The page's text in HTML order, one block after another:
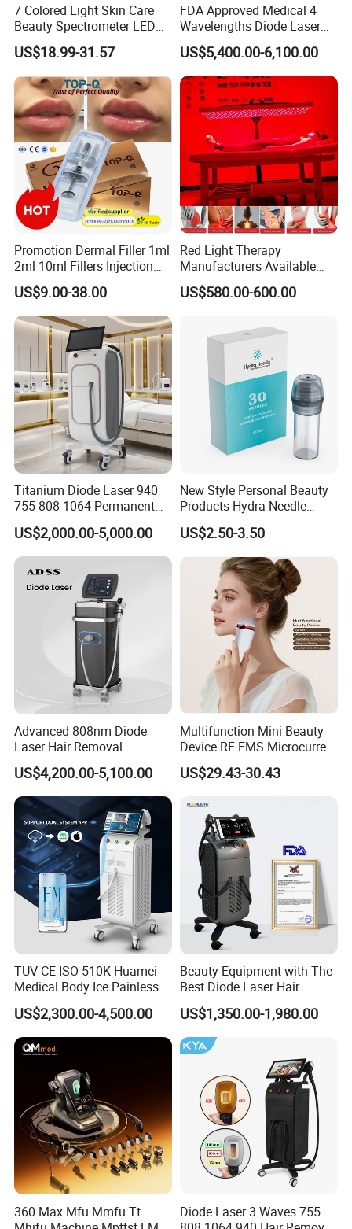
Beijing Perfectlaser Technology Co., Ltd was established
in 2009. We devote ourselves to researching and
manufacturing beauty machines for more than 10 years.
808nm diode laser hair removal, HIFU skin tightening,
7 Colored Light Skin Care
Beauty Spectrometer LED
Face Mask
US$18.99-31.57
FDA Approved Medical 4
Wavelengths Diode Laser
Hair Removal Machine for
Clinic and Salon
US$5,400.00-6,100.00
Promotion Dermal Filler 1ml
2ml 10ml Fillers Injection
Lip Nose Hyaluronic Acid
Gel Super Derm for Face
Body
US$9.00-38.00
Red Light Therapy
Manufacturers Available
Stock Therapi LED Lamp
Device Lghting Wholesale
Supplier in China Company
US$580.00-600.00
Titanium Diode Laser 940
755 808 1064 Permanent
Alexandrite Laser Hair
Removal Machine Price
Medical Salon Beauty
Equipment Diode Laser Hair
Removal Machine
US$2,000.00-5,000.00
New Style Personal Beauty
Products Hydra Needle
Hn30 Derma Stamp Skin
Care Products Produtos De
Beleza for Home Use
US$2.50-3.50
Advanced 808nm Diode
Laser Hair Removal
Machine for Solon
US$4,200.00-5,100.00
Multifunction Mini Beauty
Device RF EMS Microcurrent
Red Light Therapy Anti-
Aging Skin Care Tightening
Massager Equipment
US$29.43-30.43
TUV CE ISO 510K Huamei
Medical Body Ice Painless 4
Wavelength Ice Titanium
Depilacion Permanent
Diode Laser Hair Removal
Machine 808 Diode Laser
US$2,300.00-4,500.00
Beauty Equipment with The
Best Diode Laser Hair
Removal Machine for
Epilation in Beauty Salon
Equipment and Hair Salon
Equipment Beauty Device
US$1,350.00-1,980.00
360 Max Mfu Mmfu Tt
Diode Laser 3 Waves 755